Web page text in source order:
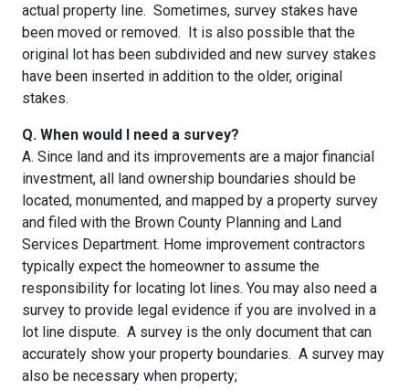
actual property line. Sometimes, survey stakes have
been moved or removed. It is also possible that the
original lot has been subdivided and new survey stakes
have been inserted in addition to the older, original
stakes.
Q. When would I need a survey?
A. Since land and its improvements are a major financial
investment, all land ownership boundaries should be
located, monumented, and mapped by a property survey
and filed with the Brown County Planning and Land
Services Department. Home improvement contractors
typically expect the homeowner to assume the
responsibility for locating lot lines. You may also need a
survey to provide legal evidence if you are involved in a
lot line dispute. A survey is the only document that can
accurately show your property boundaries. A survey may
also be necessary when property;